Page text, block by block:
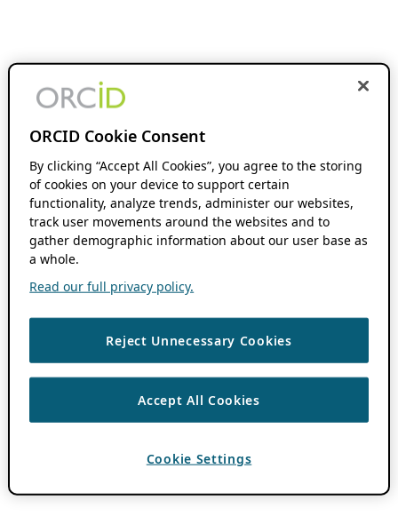
ORCID Cookie Consent
By clicking “Accept All Cookies”, you agree to the storing
of cookies on your device to support certain
functionality, analyze trends, administer our websites,
track user movements around the websites and to
gather demographic information about our user base as
a whole.
Read our full privacy policy.
Reject Unnecessary Cookies
Accept All Cookies
Cookie Settings